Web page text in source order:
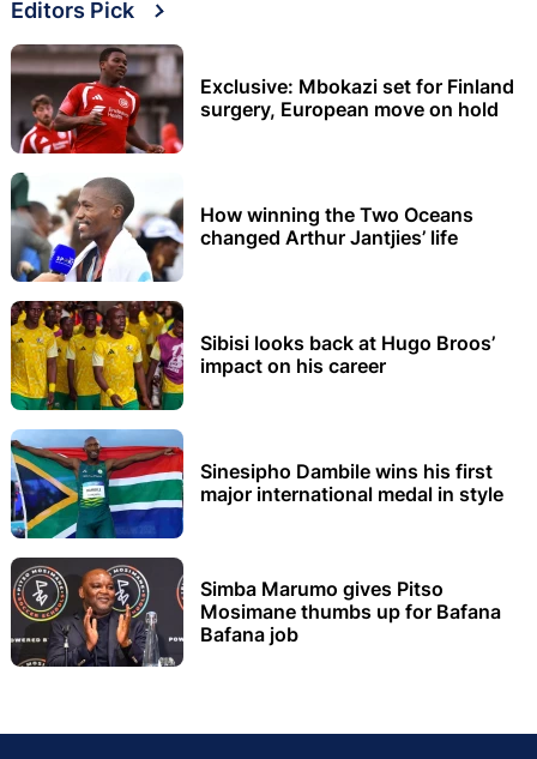
Editors Pick
Exclusive: Mbokazi set for Finland
surgery, European move on hold
How winning the Two Oceans
changed Arthur Jantjies’ life
Sibisi looks back at Hugo Broos’
impact on his career
Sinesipho Dambile wins his first
major international medal in style
Simba Marumo gives Pitso
Mosimane thumbs up for Bafana
Bafana job